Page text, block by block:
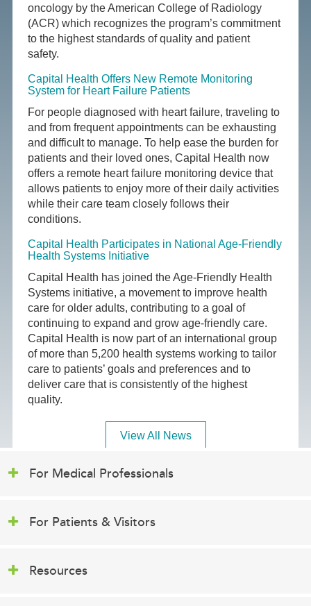
oncology by the American College of Radiology
(ACR) which recognizes the program’s commitment
to the highest standards of quality and patient
safety.
Capital Health Offers New Remote Monitoring
System for Heart Failure Patients
For people diagnosed with heart failure, traveling to
and from frequent appointments can be exhausting
and difficult to manage. To help ease the burden for
patients and their loved ones, Capital Health now
offers a remote heart failure monitoring device that
allows patients to enjoy more of their daily activities
while their care team closely follows their
conditions.
Capital Health Participates in National Age-Friendly
Health Systems Initiative
Capital Health has joined the Age-Friendly Health
Systems initiative, a movement to improve health
care for older adults, contributing to a goal of
continuing to expand and grow age-friendly care.
Capital Health is now part of an international group
of more than 5,200 health systems working to tailor
care to patients’ goals and preferences and to
deliver care that is consistently of the highest
quality.
View All News
For Medical Professionals
For Patients & Visitors
Resources